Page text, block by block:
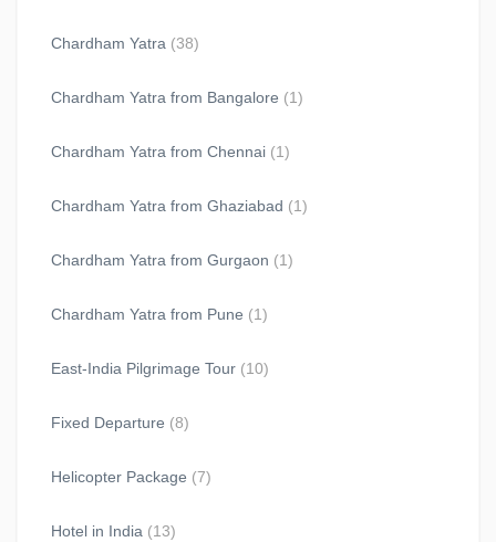
Chardham Yatra (38)
Chardham Yatra from Bangalore (1)
Chardham Yatra from Chennai (1)
Chardham Yatra from Ghaziabad (1)
Chardham Yatra from Gurgaon (1)
Chardham Yatra from Pune (1)
East-India Pilgrimage Tour (10)
Fixed Departure (8)
Helicopter Package (7)
Hotel in India (13)